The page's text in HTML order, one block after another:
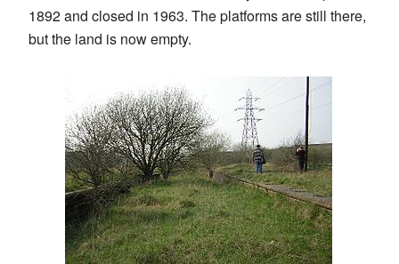
1892 and closed in 1963. The platforms are still there,
but the land is now empty.